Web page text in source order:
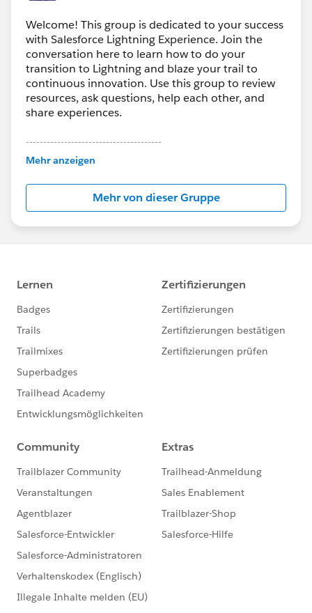
Welcome! This group is dedicated to your success
with Salesforce Lightning Experience. Join the
conversation here to learn how to do your
transition to Lightning and blaze your trail to
continuous innovation. Use this group to review
resources, ask questions, help each other, and
share experiences.
---------------------------------------
This group is maintained and moderated by
this group falls under the official Forward-Looking
http://investor.salesforce.com/about-
us/investor/forward-looking-
statements/default.aspx
Mehr anzeigen
Mehr von dieser Gruppe